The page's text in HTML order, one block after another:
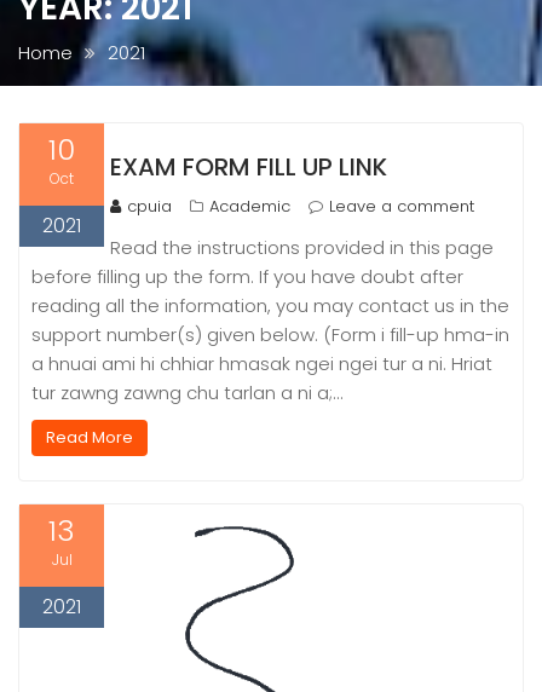
Home 2021
10
Oct
2021
EXAM FORM FILL UP LINK
cpuia Academic Leave a comment
Read the instructions provided in this page
before filling up the form. If you have doubt after
reading all the information, you may contact us in the
support number(s) given below. (Form i fill-up hma-in
a hnuai ami hi chhiar hmasak ngei ngei tur a ni. Hriat
tur zawng zawng chu tarlan a ni a;…
Read More
13
Jul
2021